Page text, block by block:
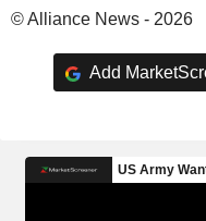
© Alliance News - 2026
Add